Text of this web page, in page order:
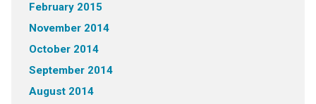
February 2015
November 2014
October 2014
September 2014
August 2014